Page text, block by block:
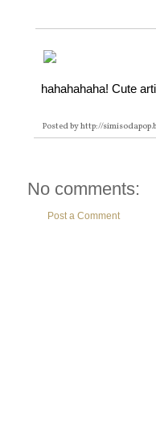
hahahahaha! Cute
Posted byhttp://
No comments:
Post a Comment